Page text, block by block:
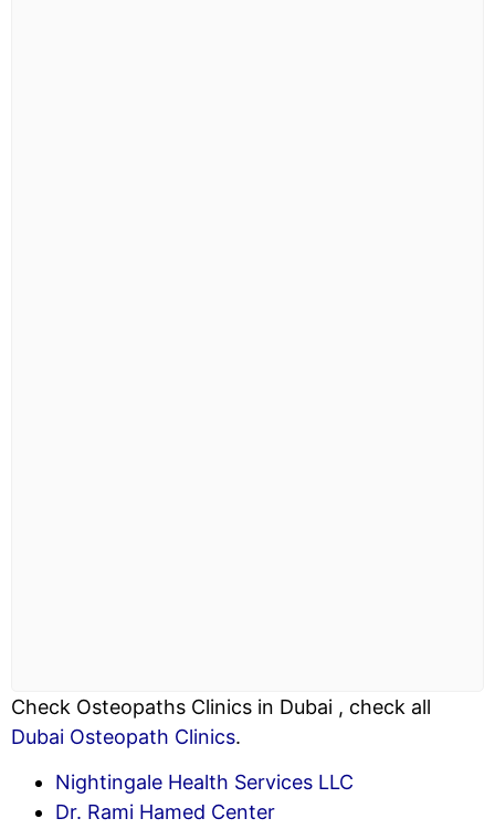
Check Osteopaths Clinics in Dubai , check all
Dubai Osteopath Clinics.
Nightingale Health Services LLC
Dr. Rami Hamed Center